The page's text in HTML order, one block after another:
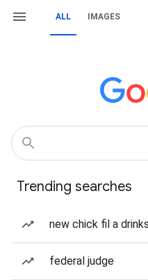
ALL IMAGES
Trending searches
new chick fil a drinks
federal judge